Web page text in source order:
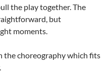
the play together. The
but
moments.
the choreography which fits